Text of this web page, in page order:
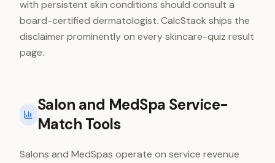
with persistent skin conditions should consult a
board-certified dermatologist. CalcStack ships the
disclaimer prominently on every skincare-quiz result
page.
Salon and MedSpa Service-
Match Tools
Salons and MedSpas operate on service revenue